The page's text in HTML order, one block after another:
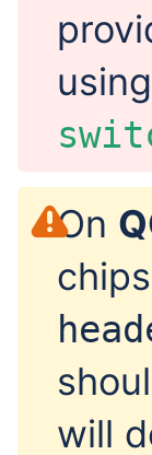
On
will